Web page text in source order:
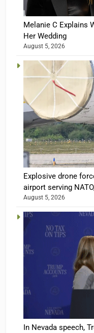
Melanie C Explains
Her Wedding
August 5, 2026
Explosive drone
airport serving
August 5, 2026
In Nevada speech,